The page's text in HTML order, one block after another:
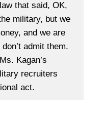
that said, OK,
military, but we
and we are
admit them.
Kagan’s
recruiters
act.